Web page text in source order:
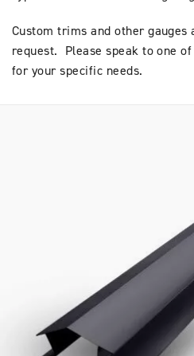
Custom trims and other gauges
request. Please speak to one
for your specific needs.